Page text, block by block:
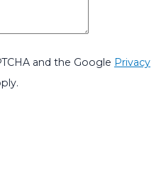
and the Google Privacy